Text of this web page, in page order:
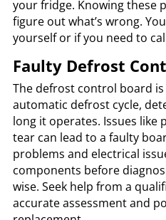
your fridge. Knowing these
figure out what’s wrong.
yourself or if you need to
Faulty Defrost
The defrost control board
automatic defrost cycle,
long it operates. Issues like
tear can lead to a faulty
problems and electrical
components before
wise. Seek help from a
accurate assessment and